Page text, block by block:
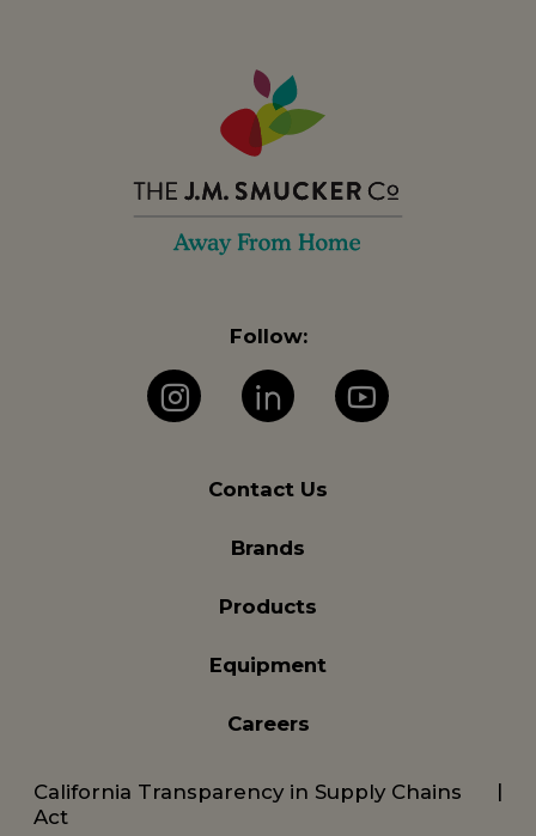
Follow:
Instagram
LinkedInYouTube
Contact Us
Brands
Products
Equipment
Careers
California Transparency in Supply Chains
Act